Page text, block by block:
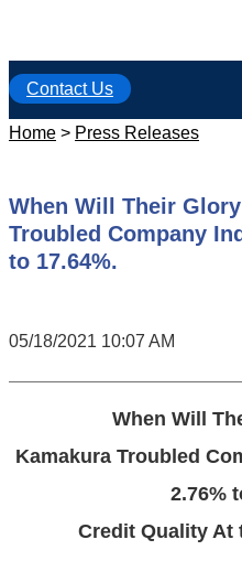
Contact Us
Home > Press Releases
When Will Their
Troubled Company
to 17.64%.
05/18/2021 10:07 AM
When Will
Kamakura Troubled
2.76%
Credit Quality At